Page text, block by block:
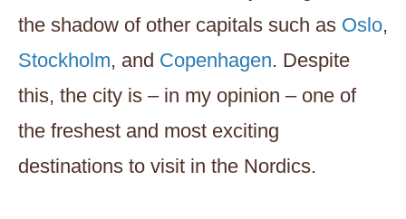
the shadow of other capitals such as Oslo,
Stockholm, and Copenhagen. Despite
this, the city is – in my opinion – one of
the freshest and most exciting
destinations to visit in the Nordics.